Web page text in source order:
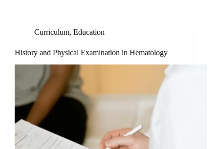
Curriculum, Education
History and Physical Examination in Hematology